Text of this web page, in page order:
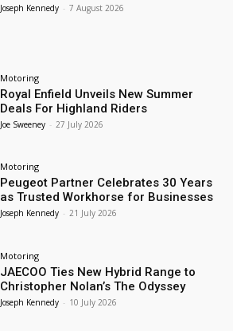
Joseph Kennedy - 7 August 2026
Motoring
Royal Enfield Unveils New Summer
Deals For Highland Riders
Joe Sweeney - 27 July 2026
Motoring
Peugeot Partner Celebrates 30 Years
as Trusted Workhorse for Businesses
Joseph Kennedy - 21 July 2026
Motoring
JAECOO Ties New Hybrid Range to
Christopher Nolan’s The Odyssey
Joseph Kennedy - 10 July 2026